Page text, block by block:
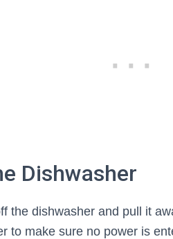
Dishwasher
the dishwasher and pull it
to make sure no power is